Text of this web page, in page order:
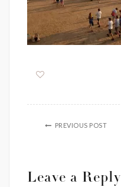
PREVIOUS POST
Leave a Reply